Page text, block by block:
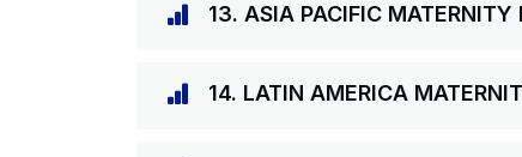
13. ASIA PACIFIC
14. LATIN AMERICA